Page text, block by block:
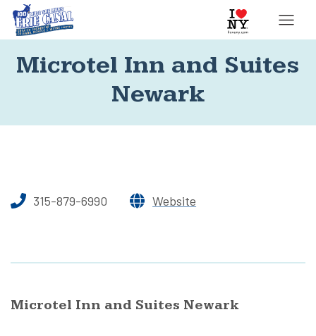
Microtel Inn and Suites
Newark
315-879-6990 Website
Microtel Inn and Suites Newark